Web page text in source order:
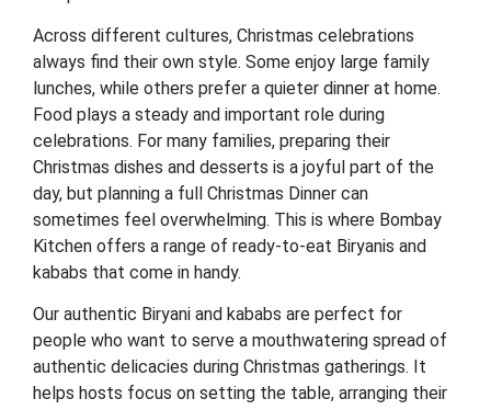
Across different cultures, Christmas celebrations
always find their own style. Some enjoy large family
lunches, while others prefer a quieter dinner at home.
Food plays a steady and important role during
celebrations. For many families, preparing their
Christmas dishes and desserts is a joyful part of the
day, but planning a full Christmas Dinner can
sometimes feel overwhelming. This is where Bombay
Kitchen offers a range of ready-to-eat Biryanis and
kababs that come in handy.
Our authentic Biryani and kababs are perfect for
people who want to serve a mouthwatering spread of
authentic delicacies during Christmas gatherings. It
helps hosts focus on setting the table, arranging their